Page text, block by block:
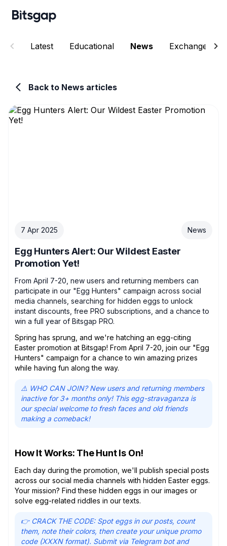
Latest Educational News Exchanges
Back to News articles
7 Apr 2025 News
Egg Hunters Alert: Our Wildest Easter
Promotion Yet!
From April 7-20, new users and returning members can
participate in our "Egg Hunters" campaign across social
media channels, searching for hidden eggs to unlock
instant discounts, free PRO subscriptions, and a chance to
win a full year of Bitsgap PRO.
Spring has sprung, and we're hatching an egg-citing
Easter promotion at Bitsgap! From April 7-20, join our "Egg
Hunters" campaign for a chance to win amazing prizes
while having fun along the way.
⚠️ WHO CAN JOIN? New users and returning members
inactive for 3+ months only! This egg-stravaganza is
our special welcome to fresh faces and old friends
making a comeback!
How It Works: The Hunt Is On!
Each day during the promotion, we'll publish special posts
across our social media channels with hidden Easter eggs.
Your mission? Find these hidden eggs in our images or
solve egg-related riddles in our texts.
👉 CRACK THE CODE: Spot eggs in our posts, count
them, note their colors, then create your unique promo
code (XXXN format). Submit via Telegram bot and